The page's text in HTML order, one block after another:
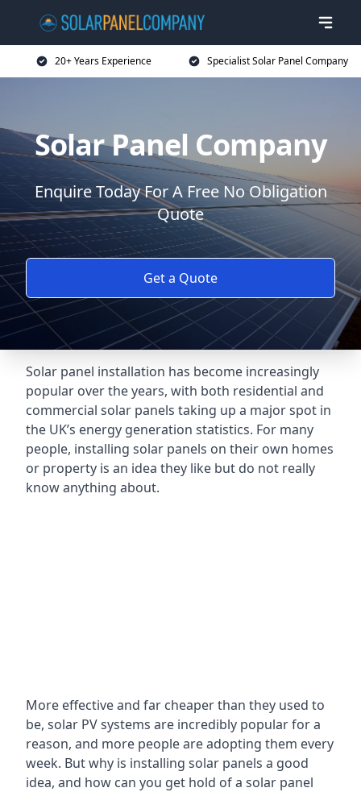
20+ Years Experience Specialist Solar Panel Company
Solar Panel Company
Enquire Today For A Free No Obligation
Quote
Get a Quote
Solar panel installation has become increasingly
popular over the years, with both residential and
commercial solar panels taking up a major spot in
the UK’s energy generation statistics. For many
people, installing solar panels on their own homes
or property is an idea they like but do not really
know anything about.
More effective and far cheaper than they used to
be, solar PV systems are incredibly popular for a
reason, and more people are adopting them every
week. But why is installing solar panels a good
idea, and how can you get hold of a solar panel